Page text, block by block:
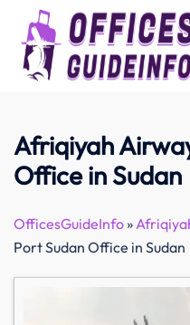
content
Afriqiyah
Office in Sudan
OfficesGuideInfo»
Port Sudan Office in Sudan